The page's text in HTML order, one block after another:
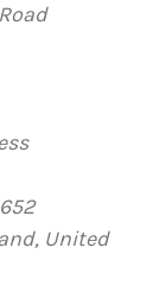
United